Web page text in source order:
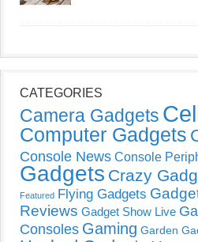
CATEGORIES
Camera Gadgets
Computer Gadgets
Console News Console
Gadgets Crazy
Featured Flying Gadgets
Reviews Gadget Show Live
Consoles Gaming Garden